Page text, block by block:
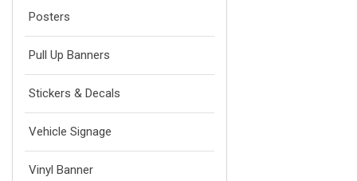
Posters
Pull Up Banners
Stickers & Decals
Vehicle Signage
Vinyl Banner